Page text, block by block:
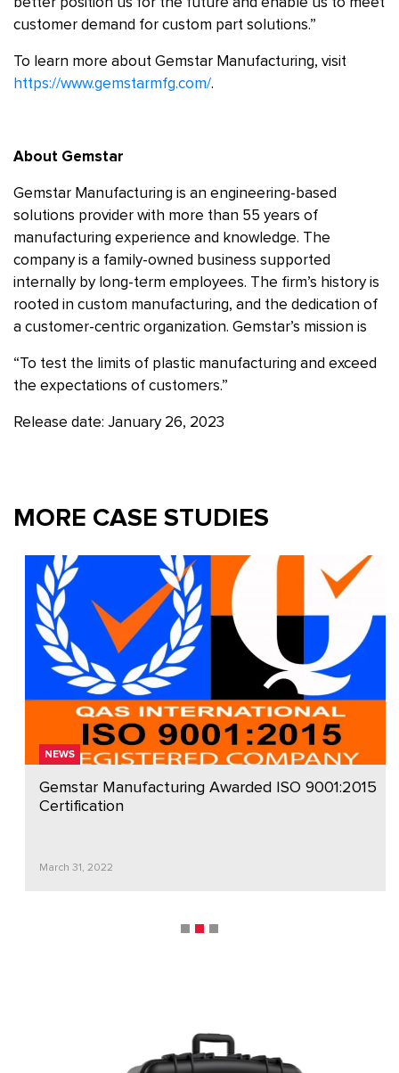
better position us for the future and enable us to meet
customer demand for custom part solutions.”
To learn more about Gemstar Manufacturing, visit
https://www.gemstarmfg.com/.
About Gemstar
Gemstar Manufacturing is an engineering-based
solutions provider with more than 55 years of
manufacturing experience and knowledge. The
company is a family-owned business supported
internally by long-term employees. The firm’s history is
rooted in custom manufacturing, and the dedication of
a customer-centric organization. Gemstar’s mission is
“To test the limits of plastic manufacturing and exceed
the expectations of customers.”
Release date: January 26, 2023
MORE CASE STUDIES
NEWS
Gemstar Manufacturing Awarded ISO 9001:2015
Certification
March 31, 2022